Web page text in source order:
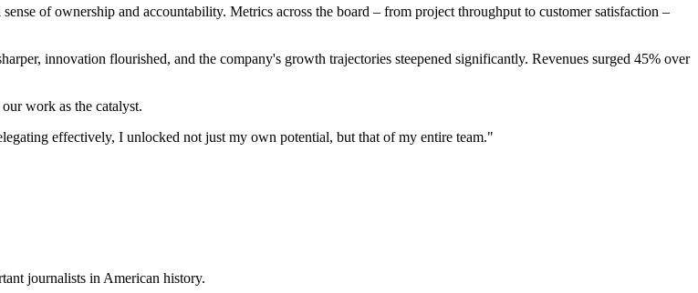
of ownership and accountability. Metrics across the board – from project throughput to customer satisfaction –
innovation flourished, and the company's growth trajectories steepened significantly. Revenues surged 45% over
work as the catalyst.
effectively, I unlocked not just my own potential, but that of my entire team."
journalists in American history.